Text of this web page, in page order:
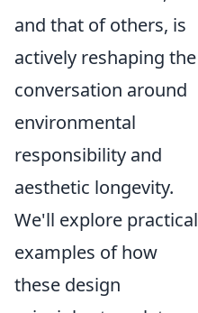
and that of others, is
actively reshaping the
conversation around
environmental
responsibility and
aesthetic longevity.
We'll explore practical
examples of how
these design